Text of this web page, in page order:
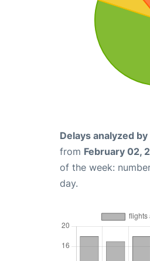
Delays analyzed
from February 02,
of the week:
day.